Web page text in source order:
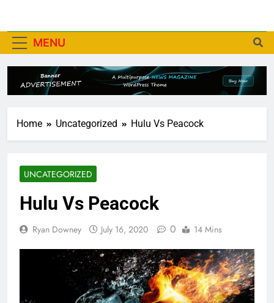
MENU
Home Uncategorized Hulu Vs Peacock
UNCATEGORIZED
Hulu Vs Peacock
Ryan Downey July 16, 2020 0 14 Mins